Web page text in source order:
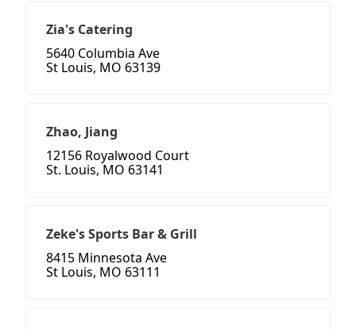
Zia's Catering
5640 Columbia Ave
St Louis, MO 63139
Zhao, Jiang
12156 Royalwood Court
St. Louis, MO 63141
Zeke's Sports Bar & Grill
8415 Minnesota Ave
St Louis, MO 63111